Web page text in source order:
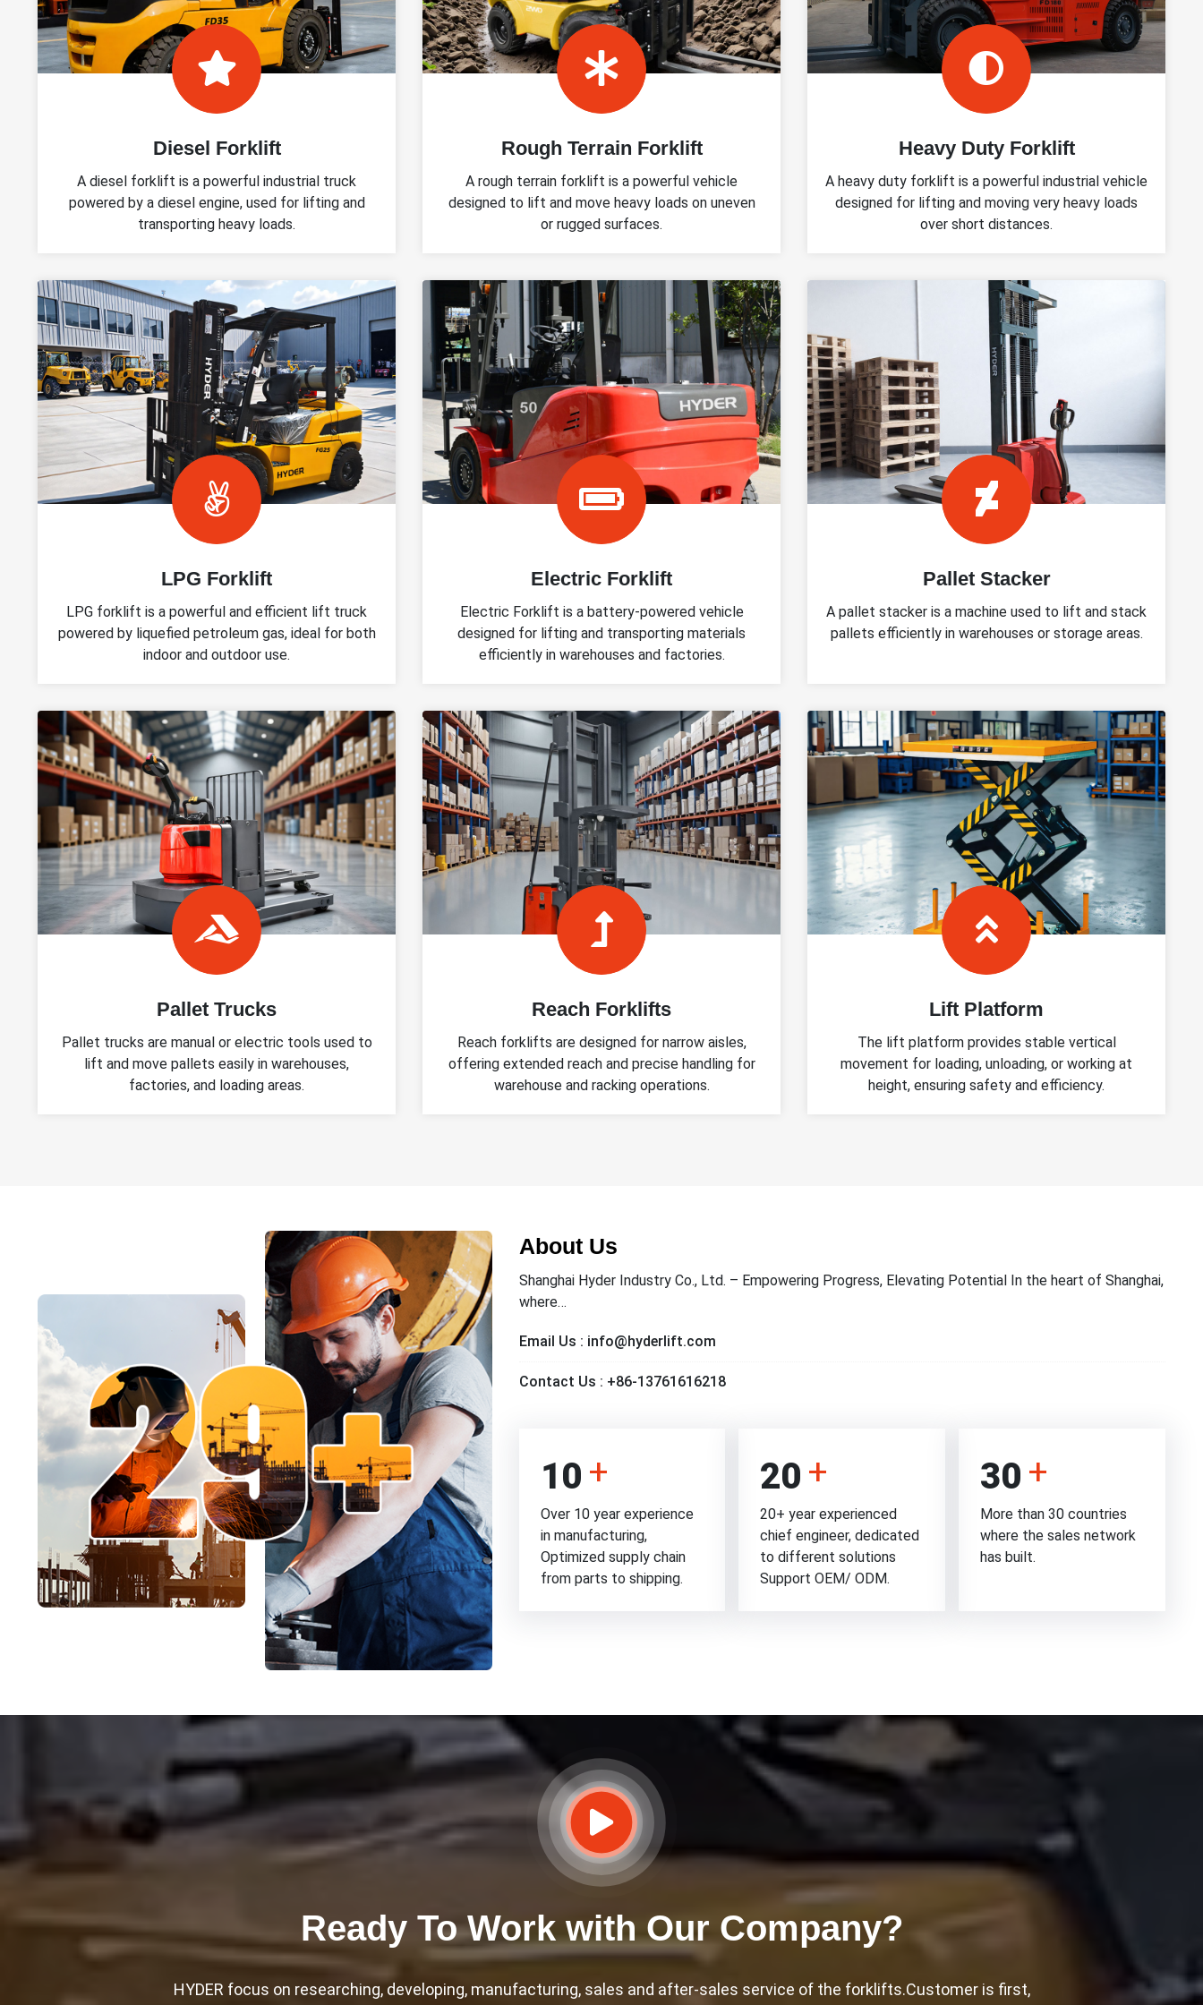
Diesel Forklift
A diesel forklift is a powerful industrial truck
powered by a diesel engine, used for lifting and
transporting heavy loads.
Rough Terrain Forklift
A rough terrain forklift is a powerful vehicle
designed to lift and move heavy loads on uneven
or rugged surfaces.
Heavy Duty Forklift
A heavy duty forklift is a powerful industrial vehicle
designed for lifting and moving very heavy loads
over short distances.
LPG Forklift
LPG forklift is a powerful and efficient lift truck
powered by liquefied petroleum gas, ideal for both
indoor and outdoor use.
Electric Forklift
Electric Forklift is a battery-powered vehicle
designed for lifting and transporting materials
efficiently in warehouses and factories.
Pallet Stacker
A pallet stacker is a machine used to lift and stack
pallets efficiently in warehouses or storage areas.
Pallet Trucks
Pallet trucks are manual or electric tools used to
lift and move pallets easily in warehouses,
factories, and loading areas.
Reach Forklifts
Reach forklifts are designed for narrow aisles,
offering extended reach and precise handling for
warehouse and racking operations.
Lift Platform
The lift platform provides stable vertical
movement for loading, unloading, or working at
height, ensuring safety and efficiency.
About Us
Shanghai Hyder Industry Co., Ltd. – Empowering Progress, Elevating Potential In the heart of Shanghai,
where…
Email Us : info@hyderlift.com
Contact Us : +86-13761616218
10
Over 10 year experience
in manufacturing,
Optimized supply chain
from parts to shipping.
20
20+ year experienced
chief engineer, dedicated
to different solutions
Support OEM/ ODM.
30
More than 30 countries
where the sales network
has built.
Ready To Work with Our Company?
HYDER focus on researching, developing, manufacturing, sales and after-sales service of the forklifts.Customer is first,